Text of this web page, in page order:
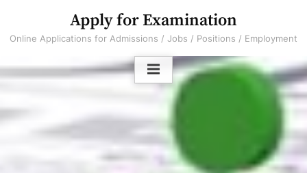
content
Apply for Examination
Online Applications for Admissions / Jobs / Positions / Employment